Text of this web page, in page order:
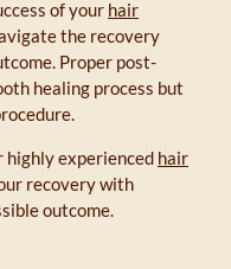
of your hair
the recovery
Proper post-
healing process but
highly experienced hair
recovery with
outcome.